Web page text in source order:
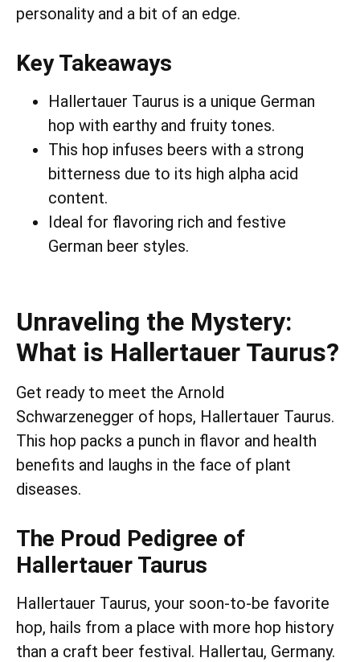
personality and a bit of an edge.
Key Takeaways
Hallertauer Taurus is a unique German
hop with earthy and fruity tones.
This hop infuses beers with a strong
bitterness due to its high alpha acid
content.
Ideal for flavoring rich and festive
German beer styles.
Unraveling the Mystery:
What is Hallertauer Taurus?
Get ready to meet the Arnold
Schwarzenegger of hops, Hallertauer Taurus.
This hop packs a punch in flavor and health
benefits and laughs in the face of plant
diseases.
The Proud Pedigree of
Hallertauer Taurus
Hallertauer Taurus, your soon-to-be favorite
hop, hails from a place with more hop history
than a craft beer festival. Hallertau, Germany.